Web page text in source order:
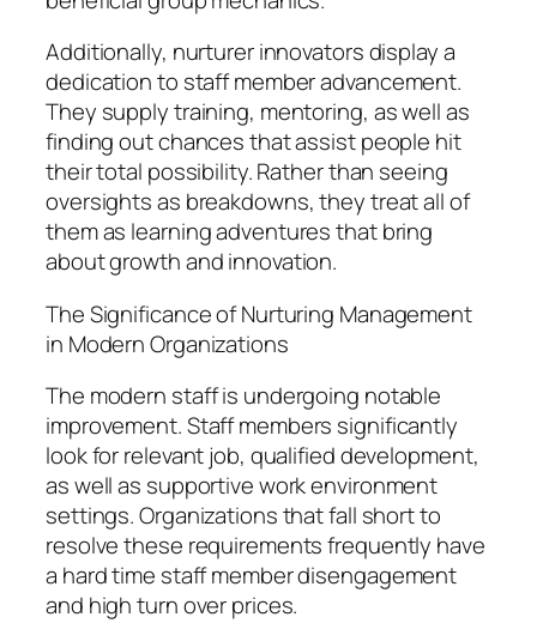
Additionally, nurturer innovators display a
dedication to staff member advancement.
They supply training, mentoring, as well as
finding out chances that assist people hit
their total possibility. Rather than seeing
oversights as breakdowns, they treat all of
them as learning adventures that bring
about growth and innovation.
The Significance of Nurturing Management
in Modern Organizations
The modern staff is undergoing notable
improvement. Staff members significantly
look for relevant job, qualified development,
as well as supportive work environment
settings. Organizations that fall short to
resolve these requirements frequently have
a hard time staff member disengagement
and high turn over prices.